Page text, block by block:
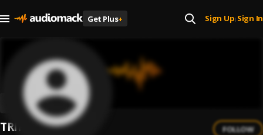
Get Plus+ Sign Up| Sign In
TRIP 713 FOLLOW